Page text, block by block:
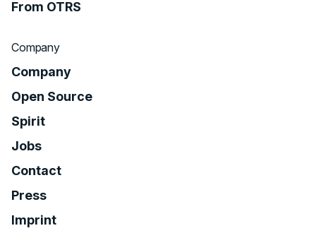
From OTRS
Company
Company
Open Source
Spirit
Jobs
Contact
Press
Imprint